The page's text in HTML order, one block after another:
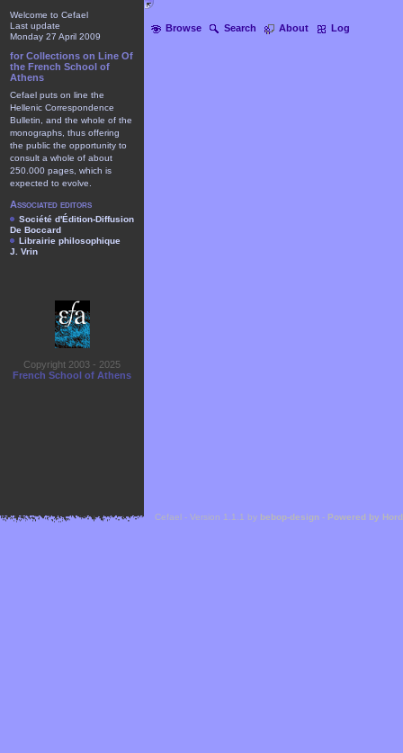
Browse Search About Log
Welcome to Cefael
Last update
Monday 27 April 2009
for Collections on Line Of
the French School of
Athens
Cefael puts on line the
Hellenic Correspondence
Bulletin, and the whole of the
monographs, thus offering
the public the opportunity to
consult a whole of about
250.000 pages, which is
expected to evolve.
Associated editors
Société d'Édition-Diffusion
De Boccard
Librairie philosophique
J. Vrin
Copyright 2003 - 2025
French School of Athens
Cefael - Version 1.1.1 by bebop-design - Powered by